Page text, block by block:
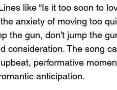
like “Is it too soon to
anxiety of moving too
the gun, don't jump the
consideration. The song
performative
anticipation.